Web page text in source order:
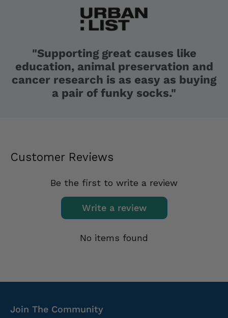
"Supporting great causes like
education, animal preservation and
cancer research is as easy as buying
a pair of funky socks."
Customer Reviews
Be the first to write a review
Write a review
No items found
Join The Community